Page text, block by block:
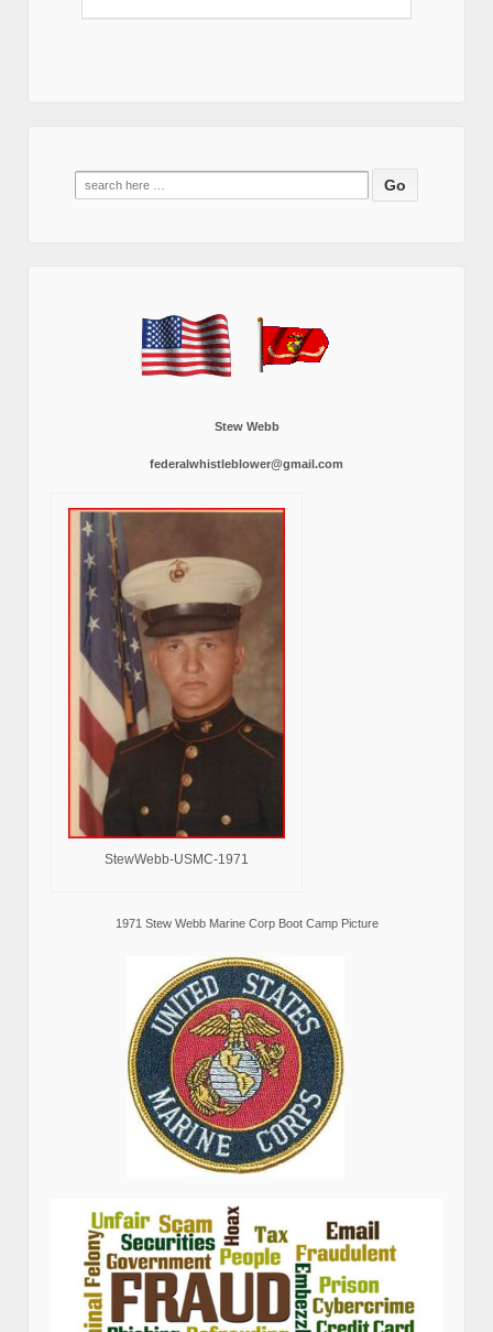
Search
for:
Stew Webb
federalwhistleblower@gmail.com
StewWebb-USMC-1971
1971 Stew Webb Marine Corp Boot Camp Picture